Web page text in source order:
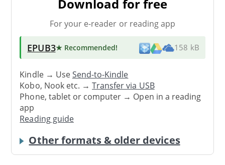
Download for free
For your e-reader or reading app
EPUB3★ Recommended! 158 kB
Kindle → UseSend-to-Kindle
Kobo, Nook etc. →Transfer via USB
Phone, tablet or computer → Open in a reading
app
Reading guide
Other formats & older devices